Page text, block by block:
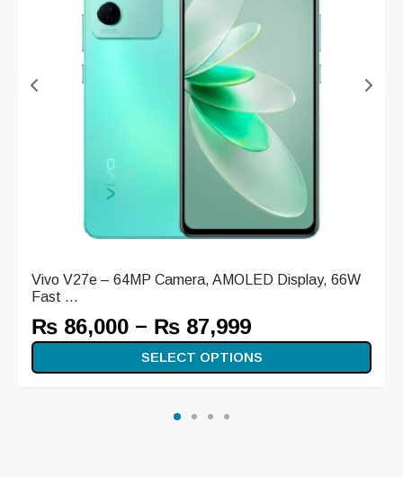
Vivo V27e – 64MP Camera, AMOLED Display, 66W
Fast ...
₨ 86,000 – ₨ 87,999
SELECT OPTIONS